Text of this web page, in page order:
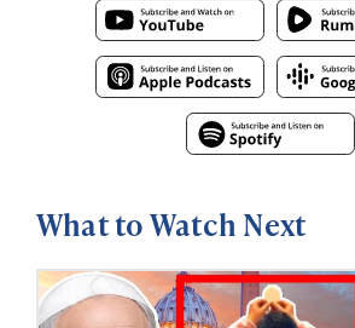
What to Watch Next